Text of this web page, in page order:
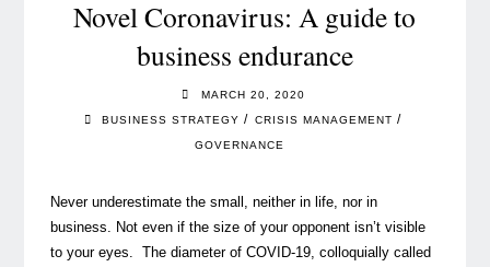
survive
isolated
Novel Coronavirus: A guide to
business endurance
MARCH 20, 2020
BUSINESS STRATEGY / CRISIS MANAGEMENT /
GOVERNANCE
Never underestimate the small, neither in life, nor in
business. Not even if the size of your opponent isn’t visible
to your eyes. The diameter of COVID-19, colloquially called